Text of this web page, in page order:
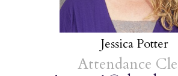
Jessica Potter
Attendance